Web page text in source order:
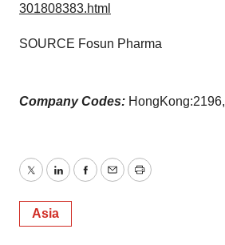
301808383.html
SOURCE Fosun Pharma
Company Codes:
TwitterLinkedInFacebook
EmailPrint
Asia